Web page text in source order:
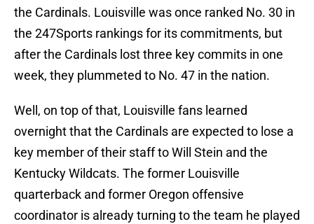
the Cardinals. Louisville was once ranked No. 30 in
the 247Sports rankings for its commitments, but
after the Cardinals lost three key commits in one
week, they plummeted to No. 47 in the nation.
Well, on top of that, Louisville fans learned
overnight that the Cardinals are expected to lose a
key member of their staff to Will Stein and the
Kentucky Wildcats. The former Louisville
quarterback and former Oregon offensive
coordinator is already turning to the team he played